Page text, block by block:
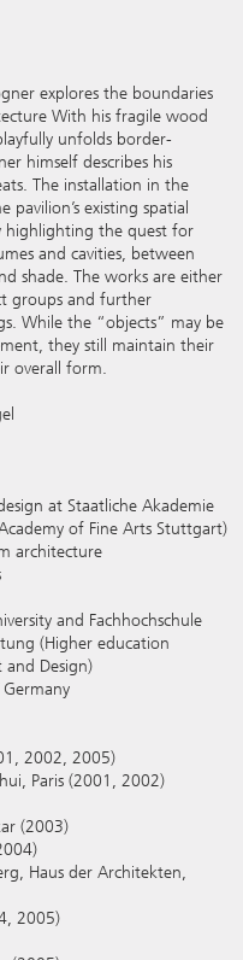
explores the boundaries
With his fragile wood
unfolds border-
himself describes his
The installation in the
pavilion’s existing spatial
highlighting the quest for
and cavities, between
shade. The works are either
groups and further
While the “objects” may be
they still maintain their
overall form.
at Staatliche Akademie
of Fine Arts Stuttgart)
architecture
and Fachhochschule
(Higher education
and Design)
2002, 2005)
Paris (2001, 2002)
(2003)
Haus der Architekten,
2005)